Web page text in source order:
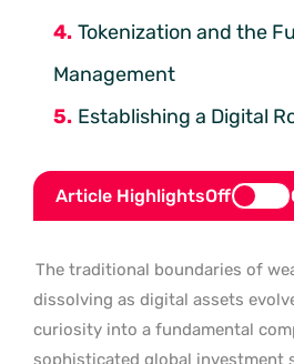
Tokenization and the
Management
Establishing a Digital
Article HighlightsOff
The traditional boundaries of
dissolving as digital assets
curiosity into a fundamental
sophisticated global investment